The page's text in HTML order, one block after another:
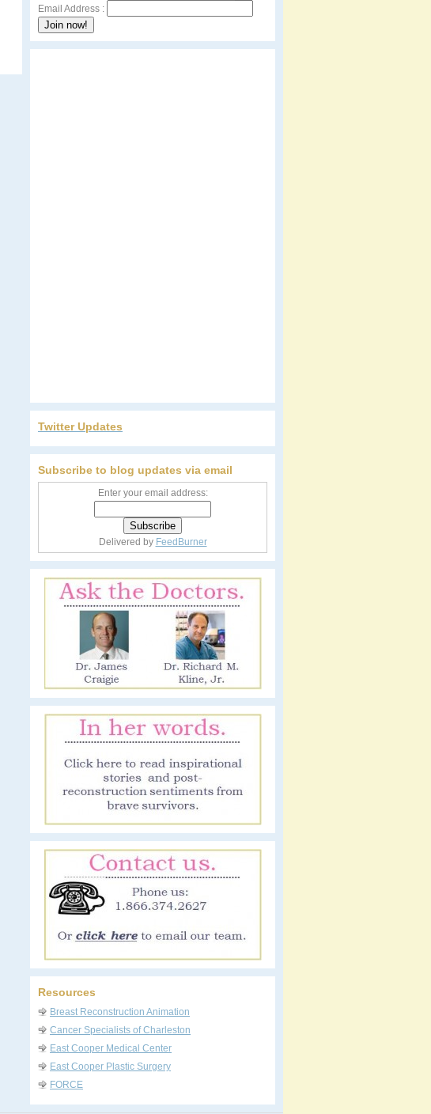
Email Address :
Twitter Updates
Subscribe to blog updates via email
Enter your email address:
Delivered by FeedBurner
Resources
Breast Reconstruction Animation
Cancer Specialists of Charleston
East Cooper Medical Center
East Cooper Plastic Surgery
FORCE